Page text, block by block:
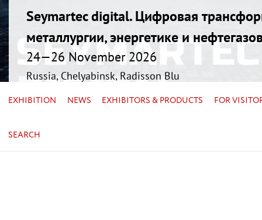
Seymartec digital. Цифровая
металлургии, энергетике и
24—26 November 2026
Russia, Chelyabinsk, Radisson Blu
EXHIBITION NEWS EXHIBITORS & PRODUCTS FOR
SEARCH